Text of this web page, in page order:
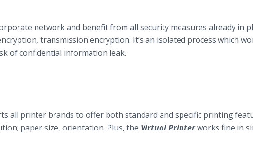
network and benefit from all security measures already in
transmission encryption. It’s an isolated process which
of confidential information leak.
all printer brands to offer both standard and specific printing
paper size, orientation. Plus, the Virtual Printerworks fine in